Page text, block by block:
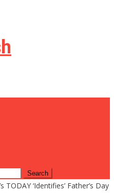
TODAY ‘Identifies’ Father’s Day